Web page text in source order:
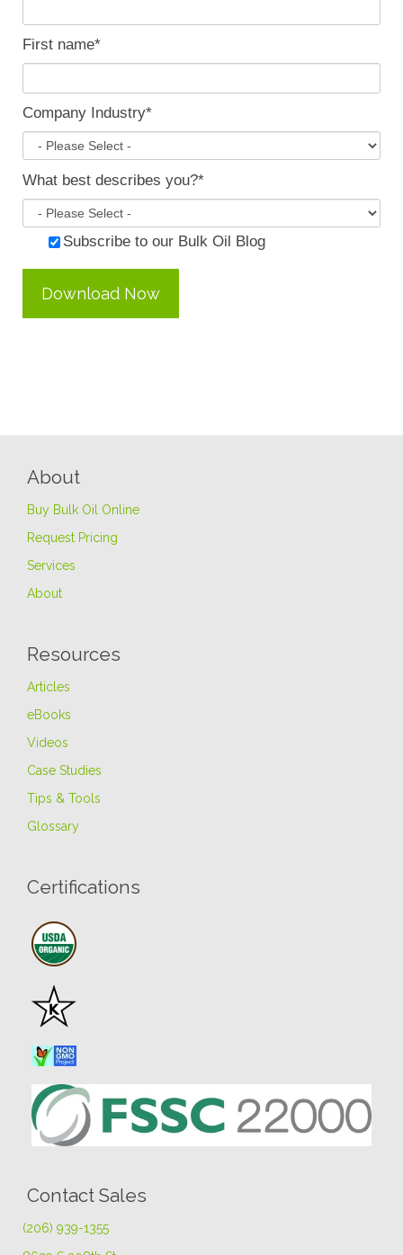
First name*
Company Industry*
What best describes you?*
Subscribe to our Bulk Oil Blog
About
Buy Bulk Oil Online
Request Pricing
Services
About
Resources
Articles
eBooks
Videos
Case Studies
Tips & Tools
Glossary
Certifications
Contact Sales
(206) 939-1355